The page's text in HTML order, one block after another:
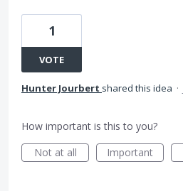
1
VOTE
Hunter Jourbert shared this idea ·
How important is this to you?
Not at all
Important